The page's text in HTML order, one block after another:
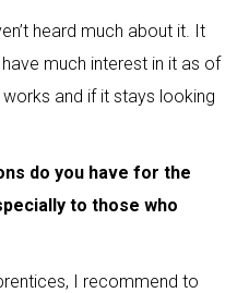
heard much about it. It
much interest in it as of
and if it stays looking
do you have for the
to those who
I recommend to